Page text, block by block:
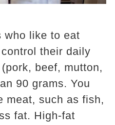
who like to eat
their daily
beef, mutton,
90 grams. You
meat, such as fish,
fat. High-fat